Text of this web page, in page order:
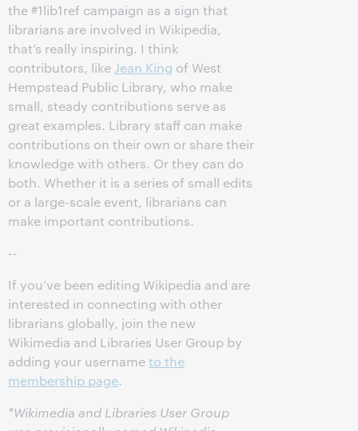
the #1lib1ref campaign as a sign that
librarians are involved in Wikipedia,
that’s really inspiring. I think
contributors, like Jean King of West
Hempstead Public Library, who make
small, steady contributions serve as
great examples. Library staff can make
contributions on their own or share their
knowledge with others. Or they can do
both. Whether it is a series of small edits
or a large-scale event, librarians can
make important contributions.
--
If you’ve been editing Wikipedia and are
interested in connecting with other
librarians globally, join the new
Wikimedia and Libraries User Group by
adding your usernameto the
membership page.
*Wikimedia and Libraries User Group